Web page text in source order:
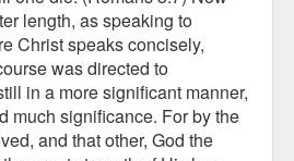
length, as speaking to
Christ speaks concisely,
was directed to
in a more significant manner,
much significance. For by the
and that other, God the